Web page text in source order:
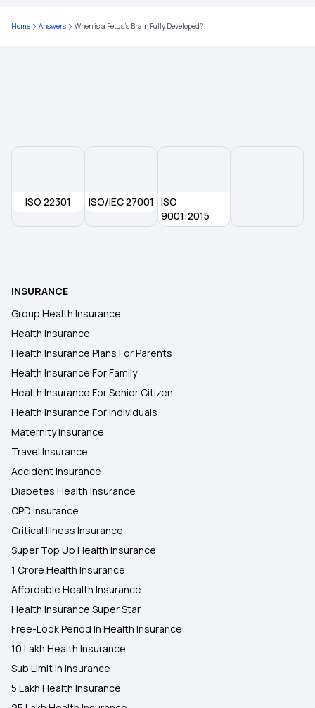
Ayushman Bharat Insurance
Home Answers When is a Fetus’s Brain Fully Developed?
ISO 22301 ISO/IEC 27001
ISO
9001:2015
INSURANCE
Group Health Insurance
Health Insurance
Health Insurance Plans For Parents
Health Insurance For Family
Health Insurance For Senior Citizen
Health Insurance For Individuals
Maternity Insurance
Travel Insurance
Accident Insurance
Diabetes Health Insurance
OPD Insurance
Critical Illness Insurance
Super Top Up Health Insurance
1 Crore Health Insurance
Affordable Health Insurance
Health Insurance Super Star
Free-Look Period In Health Insurance
10 Lakh Health Insurance
Sub Limit In Insurance
5 Lakh Health Insurance